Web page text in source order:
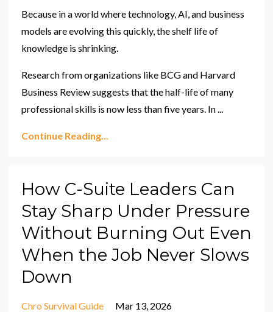
Because in a world where technology, AI, and business
models are evolving this quickly, the shelf life of
knowledge is shrinking.
Research from organizations like BCG and Harvard
Business Review suggests that the half-life of many
professional skills is now less than five years. In
Continue Reading...
How C-Suite Leaders Can
Stay Sharp Under Pressure
Without Burning Out Even
When the Job Never Slows
Down
Chro Survival Guide Mar 13, 2026